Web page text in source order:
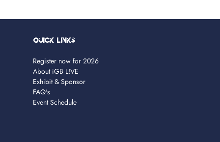
Quick Links
Register now for 2026
About iGB L!VE
Exhibit & Sponsor
FAQ's
Event Schedule